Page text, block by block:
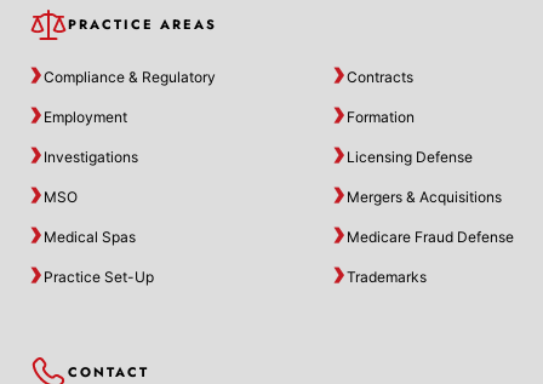
PRACTICE AREAS
Compliance & Regulatory Contracts
Employment Formation
Investigations Licensing Defense
MSO Mergers & Acquisitions
Medical Spas Medicare Fraud Defense
Practice Set-Up Trademarks
CONTACT